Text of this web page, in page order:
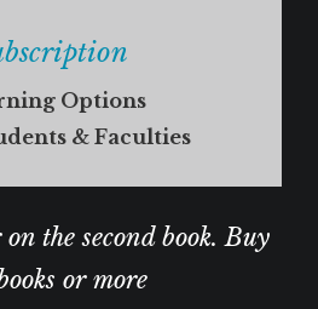
Options
& Faculties
the second book. Buy
or more